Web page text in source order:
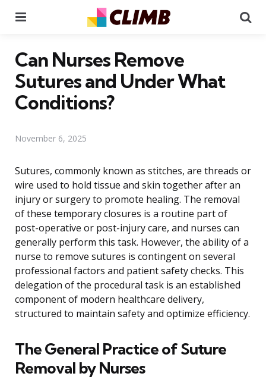
Can Nurses Remove
Sutures and Under What
Conditions?
November 6, 2025
Sutures, commonly known as stitches, are threads or
wire used to hold tissue and skin together after an
injury or surgery to promote healing. The removal
of these temporary closures is a routine part of
post-operative or post-injury care, and nurses can
generally perform this task. However, the ability of a
nurse to remove sutures is contingent on several
professional factors and patient safety checks. This
delegation of the procedural task is an established
component of modern healthcare delivery,
structured to maintain safety and optimize efficiency.
The General Practice of Suture
Removal by Nurses